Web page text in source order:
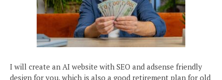
I will create an AI website with SEO and adsense friendly
design for you, which is also a good retirement plan for old